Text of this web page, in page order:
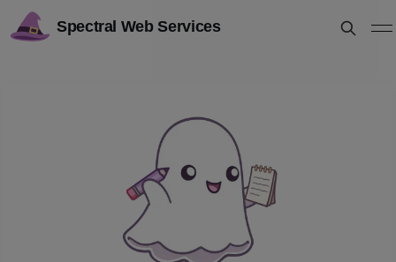
Spectral Web Services